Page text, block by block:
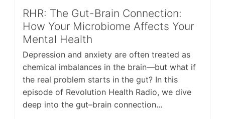
RHR: The Gut-Brain Connection:
How Your Microbiome Affects Your
Mental Health
Depression and anxiety are often treated as
chemical imbalances in the brain—but what if
the real problem starts in the gut? In this
episode of Revolution Health Radio, we dive
deep into the gut–brain connection...